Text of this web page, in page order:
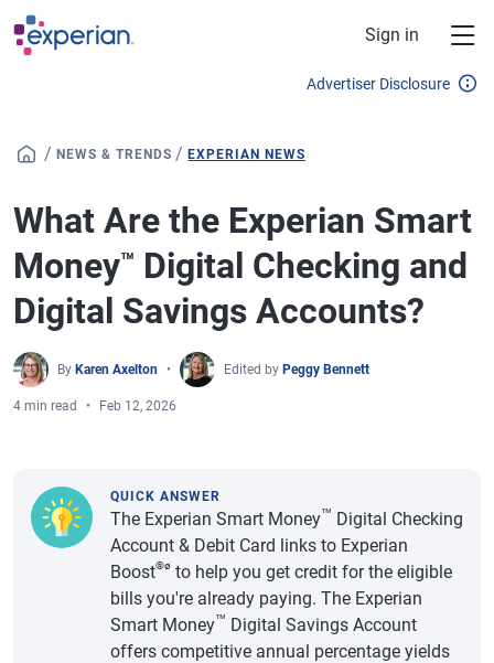
Skip to main content
Sign in
Advertiser Disclosure
/ NEWS & TRENDS /EXPERIAN NEWS
What Are the Experian Smart
Money™ Digital Checking and
Digital Savings Accounts?
By Karen Axelton Edited by Peggy Bennett
4 min read Feb 12, 2026
QUICK ANSWER
The Experian Smart Money™ Digital Checking
Account & Debit Card links to Experian
Boost®ø to help you get credit for the eligible
bills you're already paying. The Experian
Smart Money™ Digital Savings Account
offers competitive annual percentage yields